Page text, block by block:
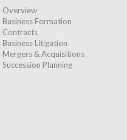
Overview
Business Formation
Contracts
Business Litigation
Mergers & Acquisitions
Succession Planning